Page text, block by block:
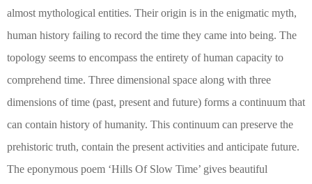
almost mythological entities. Their origin is in the enigmatic myth,
human history failing to record the time they came into being. The
topology seems to encompass the entirety of human capacity to
comprehend time. Three dimensional space along with three
dimensions of time (past, present and future) forms a continuum that
can contain history of humanity. This continuum can preserve the
prehistoric truth, contain the present activities and anticipate future.
The eponymous poem ‘Hills Of Slow Time’ gives beautiful